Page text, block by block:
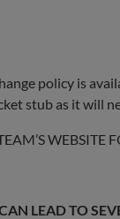
policy is
stub as it will
WEBSITE
LEAD TO